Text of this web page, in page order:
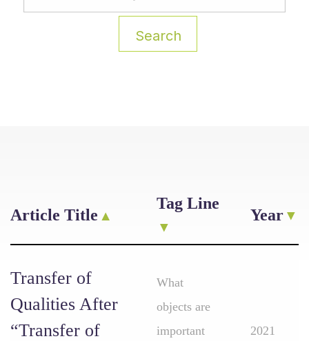
Search
Article Title
Tag Line
Year
Transfer of
Qualities After
“Transfer of
What
objects are
important
2021